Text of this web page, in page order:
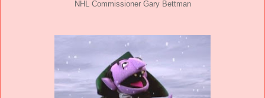
NHL Commissioner Gary Bettman